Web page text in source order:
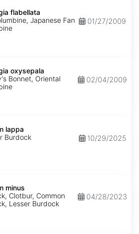
flabellata
Japanese Fan
01/27/2009
oxysepala
Bonnet, Oriental
02/04/2009
lappa
Burdock
10/29/2025
minus
Clotbur, Common
Lesser Burdock
04/28/2023